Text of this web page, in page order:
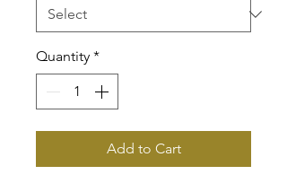
Quantity *
Add to Cart